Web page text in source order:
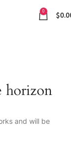
0 $
horizon
and will be